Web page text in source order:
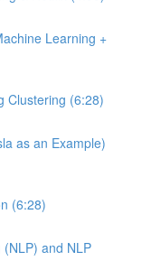
Learning +
Clustering (6:28)
as an Example)
(6:28)
and NLP